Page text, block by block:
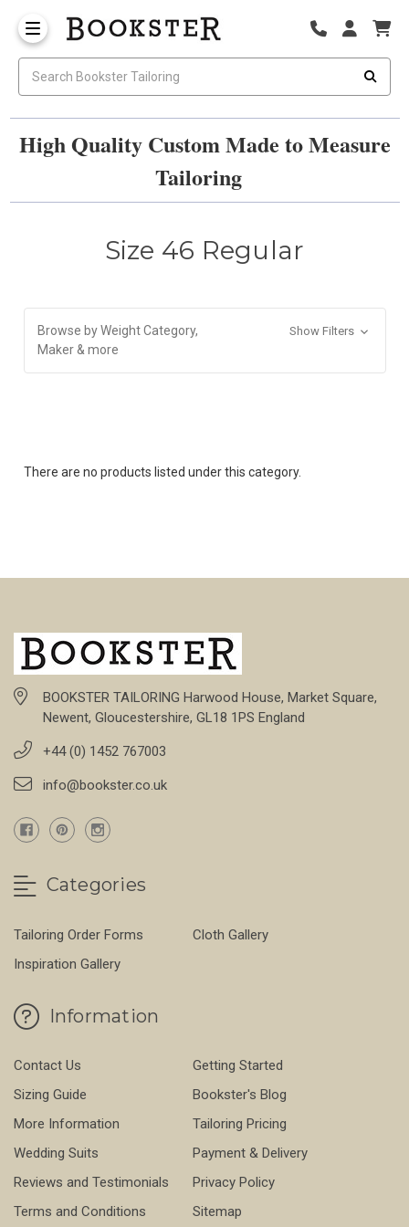
High Quality Custom Made to Measure
Tailoring
Size 46 Regular
Browse by Weight Category,
Maker & more
Show Filters
There are no products listed under this category.
BOOKSTER TAILORING Harwood House, Market Square,
Newent, Gloucestershire, GL18 1PS England
+44 (0) 1452 767003
info@bookster.co.uk
Categories
Tailoring Order Forms
Cloth Gallery
Inspiration Gallery
Information
Contact Us
Getting Started
Sizing Guide
Bookster's Blog
More Information
Tailoring Pricing
Wedding Suits
Payment & Delivery
Reviews and Testimonials
Privacy Policy
Terms and Conditions
Sitemap